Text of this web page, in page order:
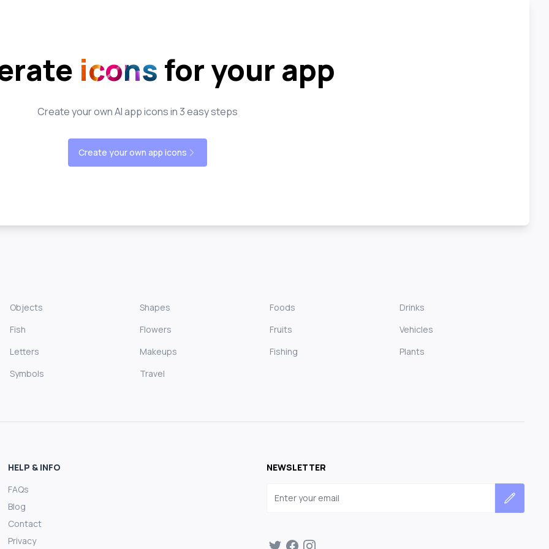
icons for your app
Create your own AI app icons in 3 easy steps
Create your own app icons
Objects Shapes Foods
Drinks
Fish
Flowers Fruits
Vehicles
Letters
Makeups Fishing
Plants
Symbols
Travel
HELP & INFO
FAQs
Blog
Contact
Privacy
NEWSLETTER